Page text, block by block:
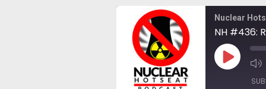
Nuclear
Play
Episode